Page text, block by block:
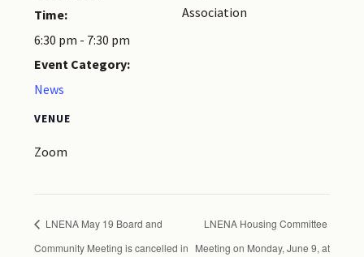
Time:
6:30 pm - 7:30 pm
Event Category:
News
VENUE
Zoom
Association
LNENA May 19 Board and
Community Meeting is cancelled in
LNENA Housing Committee
Meeting on Monday, June 9, at